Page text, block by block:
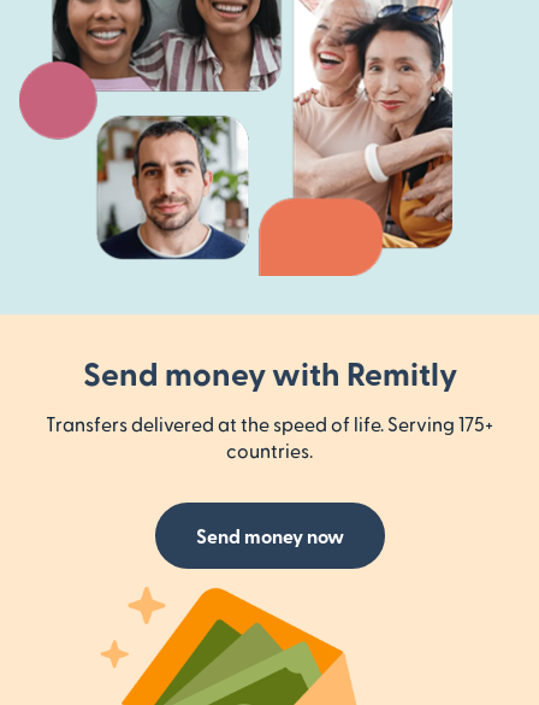
Send money with Remitly
Transfers delivered at the speed of life. Serving 175+
countries.
Send money now